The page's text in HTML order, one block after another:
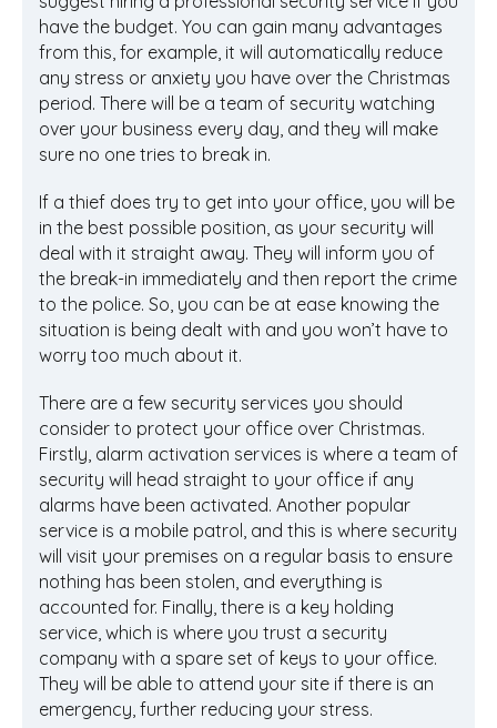
have the budget. You can gain many advantages
from this, for example, it will automatically reduce
any stress or anxiety you have over the Christmas
period. There will be a team of security watching
over your business every day, and they will make
sure no one tries to break in.
If a thief does try to get into your office, you will be
in the best possible position, as your security will
deal with it straight away. They will inform you of
the break-in immediately and then report the crime
to the police. So, you can be at ease knowing the
situation is being dealt with and you won’t have to
worry too much about it.
There are a few security services you should
consider to protect your office over Christmas.
Firstly, alarm activation services is where a team of
security will head straight to your office if any
alarms have been activated. Another popular
service is a mobile patrol, and this is where security
will visit your premises on a regular basis to ensure
nothing has been stolen, and everything is
accounted for. Finally, there is a key holding
service, which is where you trust a security
company with a spare set of keys to your office.
They will be able to attend your site if there is an
emergency, further reducing your stress.